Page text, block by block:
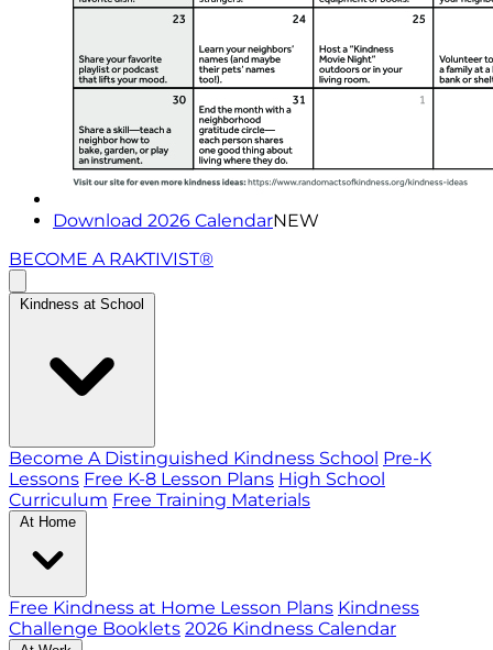
Download 2026 CalendarNEW
BECOME A RAKTIVIST®
Kindness at School
Become A Distinguished Kindness School Pre-K
Lessons Free K-8 Lesson Plans High School
Curriculum Free Training Materials
At Home
Free Kindness at Home Lesson Plans Kindness
Challenge Booklets 2026 Kindness Calendar